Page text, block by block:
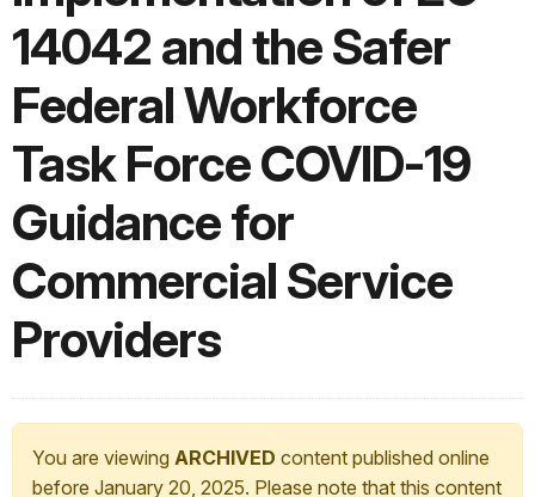
14042 and the Safer
Federal Workforce
Task Force COVID-19
Guidance for
Commercial Service
Providers
You are viewing ARCHIVED content published online
before January 20, 2025. Please note that this content